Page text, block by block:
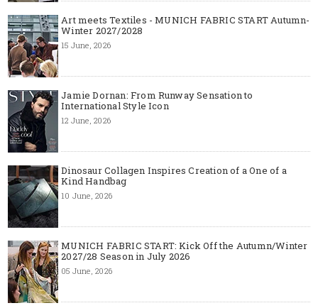
Art meets Textiles - MUNICH FABRIC START Autumn-
Winter 2027/2028
15 June, 2026
Jamie Dornan: From Runway Sensation to
International Style Icon
12 June, 2026
Dinosaur Collagen Inspires Creation of a One of a
Kind Handbag
10 June, 2026
MUNICH FABRIC START: Kick Off the Autumn/Winter
2027/28 Season in July 2026
05 June, 2026